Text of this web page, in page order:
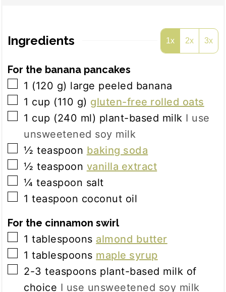
Ingredients 1x 2x 3x
For the banana pancakes
▢
1 (120 g) large peeled banana
▢
1 cup (110 g) gluten-free rolled oats
▢
1 cup (240 ml) plant-based milk I use
unsweetened soy milk
▢
½ teaspoon baking soda
▢
½ teaspoon vanilla extract
▢
¼ teaspoon salt
▢
1 teaspoon coconut oil
For the cinnamon swirl
▢
1 tablespoons almond butter
▢
1 tablespoons maple syrup
▢
2-3 teaspoons plant-based milk of
choice I use unsweetened soy milk